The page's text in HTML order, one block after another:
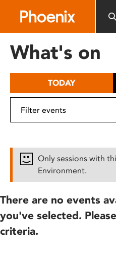
includes
What's on
TODAY
Only sessions with
Environment.
There are no events
you've selected.
criteria.